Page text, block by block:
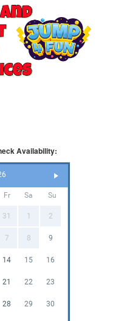
Availability:
Fr Sa Su
31 1 2
7 8 9
14 15 16
21 22 23
28 29 30